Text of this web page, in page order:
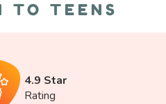
TO TEENS
4.9 Star
Rating